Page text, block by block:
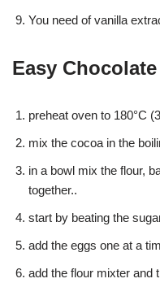
You need of vanilla
Easy
preheat oven to 180°C
mix the cocoa in the
in a bowl mix the flour,
together..
start by beating the
add the eggs one at a
add the flour mixter and